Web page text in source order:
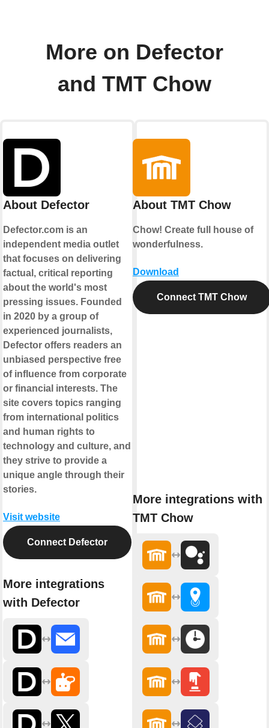
More on Defector
and TMT Chow
About Defector
Defector.com is an
independent media outlet
that focuses on delivering
factual, critical reporting
about the world's most
pressing issues. Founded
in 2020 by a group of
experienced journalists,
Defector offers readers an
unbiased perspective free
of influence from corporate
or financial interests. The
site covers topics ranging
from international politics
and human rights to
technology and culture, and
they strive to provide a
unique angle through their
stories.
Visit website
Connect Defector
More integrations
with Defector
About TMT Chow
Chow! Create full house of
wonderfulness.
Download
Connect TMT Chow
More integrations with
TMT Chow